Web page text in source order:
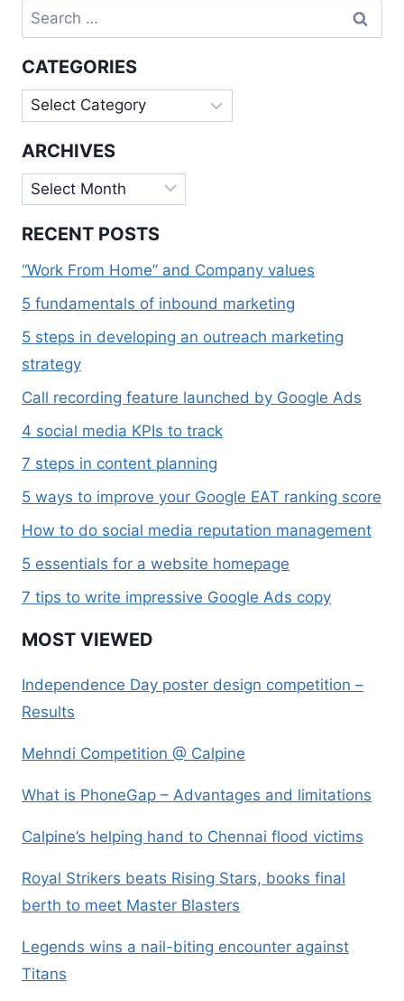
Search
for:
CATEGORIES
Categories
ARCHIVES
Archives
RECENT POSTS
“Work From Home” and Company values
5 fundamentals of inbound marketing
5 steps in developing an outreach marketing
strategy
Call recording feature launched by Google Ads
4 social media KPIs to track
7 steps in content planning
5 ways to improve your Google EAT ranking score
How to do social media reputation management
5 essentials for a website homepage
7 tips to write impressive Google Ads copy
MOST VIEWED
Independence Day poster design competition –
Results
Mehndi Competition @ Calpine
What is PhoneGap – Advantages and limitations
Calpine’s helping hand to Chennai flood victims
Royal Strikers beats Rising Stars, books final
berth to meet Master Blasters
Legends wins a nail-biting encounter against
Titans